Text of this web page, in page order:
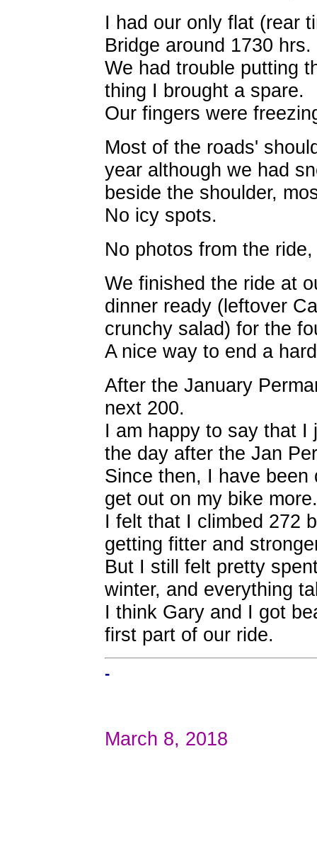
I had our only flat (rear
Bridge around 1730 hrs.
We had trouble putting
thing I brought a spare.
Our fingers were
Most of the roads'
year although we had
beside the shoulder,
No icy spots.
No photos from the
We finished the ride at
dinner ready (leftover
crunchy salad) for the
A nice way to end a
After the January
next 200.
I am happy to say that I
the day after the Jan
Since then, I have
get out on my bike more.
I felt that I climbed 272
getting fitter and
But I still felt pretty
winter, and everything
I think Gary and I got
first part of our ride.
-
March 8, 2018